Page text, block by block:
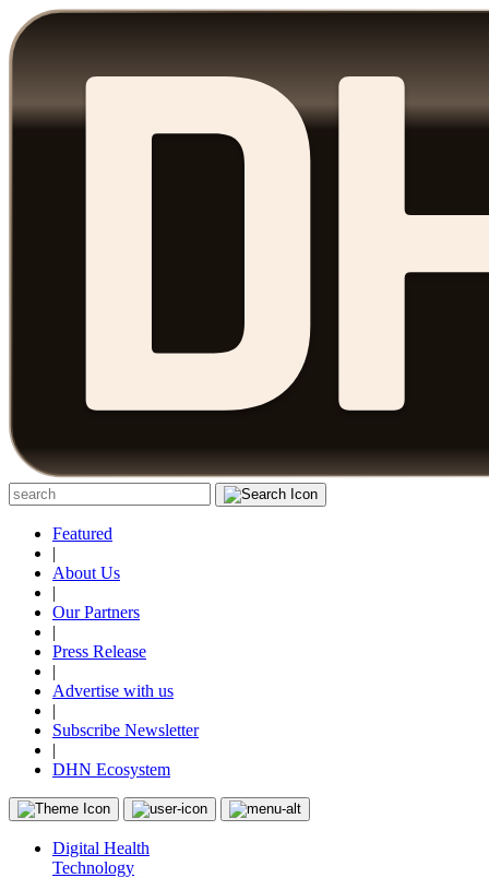
Featured
|
About Us
|
Our Partners
|
Press Release
|
Advertise with us
|
Subscribe Newsletter
|
DHN Ecosystem
Digital Health
Technology